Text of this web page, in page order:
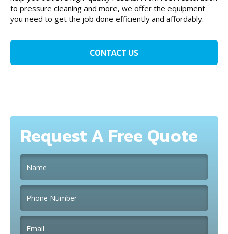
to pressure cleaning and more, we offer the equipment
you need to get the job done efficiently and affordably.
CONTACT US
Request A Free Quote